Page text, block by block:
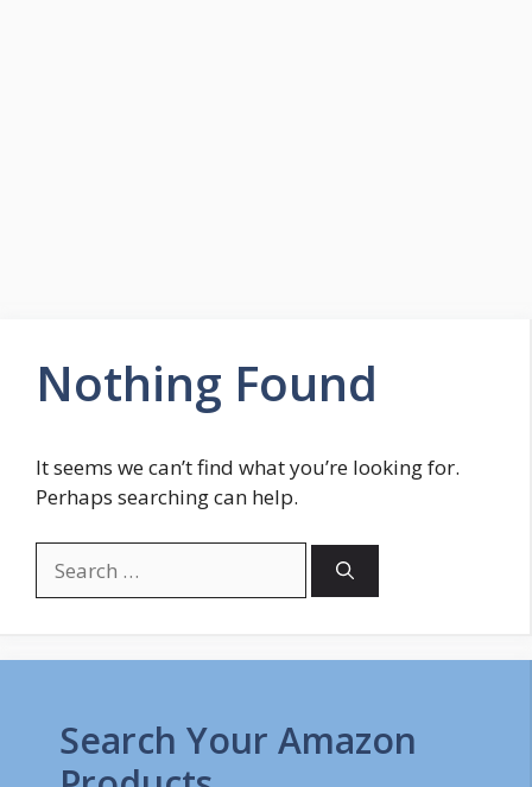
Nothing Found
It seems we can’t find what you’re looking for.
Perhaps searching can help.
for:
Search Your Amazon